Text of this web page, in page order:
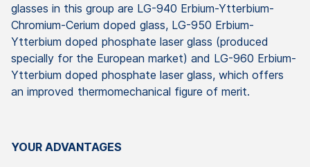
glasses in this group are LG-940 Erbium-Ytterbium-
Chromium-Cerium doped glass, LG-950 Erbium-
Ytterbium doped phosphate laser glass (produced
specially for the European market) and LG-960 Erbium-
Ytterbium doped phosphate laser glass, which offers
an improved thermomechanical figure of merit.
YOUR ADVANTAGES